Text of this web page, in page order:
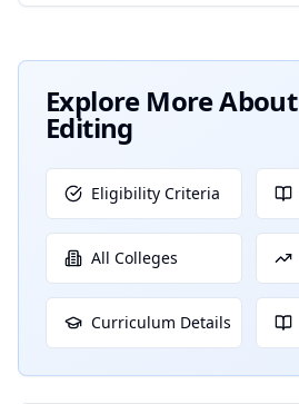
Explore More About
Editing
Eligibility Criteria
All Colleges
Curriculum Details